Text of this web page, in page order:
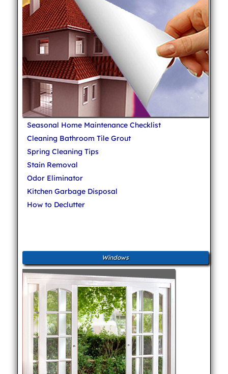
Seasonal Home Maintenance Checklist
Cleaning Bathroom Tile Grout
Spring Cleaning Tips
Stain Removal
Odor Eliminator
Kitchen Garbage Disposal
How to Declutter
Windows